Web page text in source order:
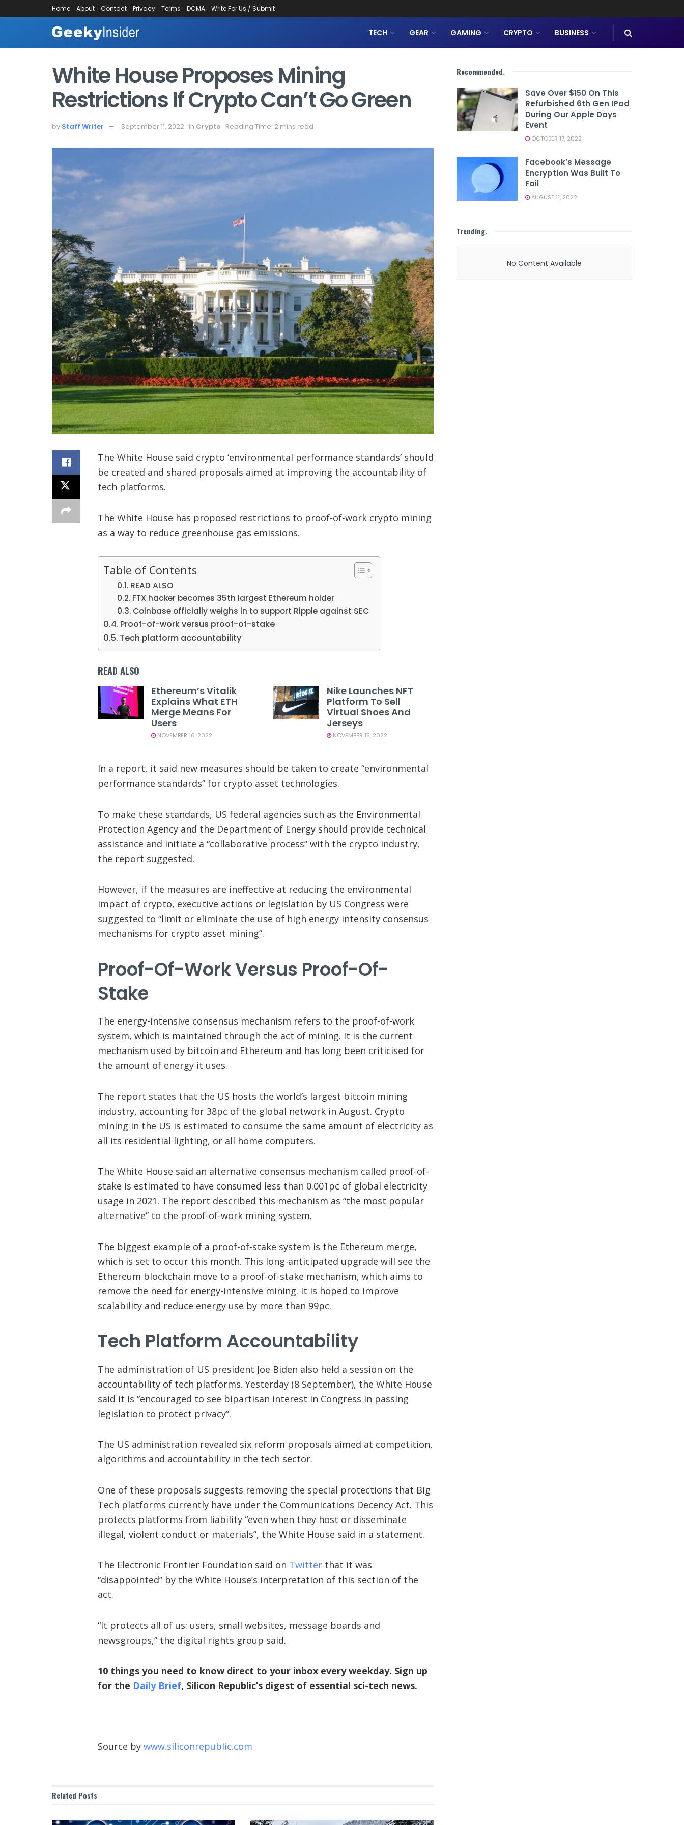
Home About Contact Privacy Terms DCMA Write For Us / Submit
TECH GEAR GAMING CRYPTO BUSINESS
White House Proposes Mining
Restrictions If Crypto Can’t Go Green
by Staff Writer September 11, 2022 in Crypto Reading Time: 2 mins read
The White House said crypto ‘environmental performance standards’ should
be created and shared proposals aimed at improving the accountability of
tech platforms.
The White House has proposed restrictions to proof-of-work crypto mining
as a way to reduce greenhouse gas emissions.
Table of Contents
READ ALSO
FTX hacker becomes 35th largest Ethereum holder
Coinbase officially weighs in to support Ripple against SEC
Proof-of-work versus proof-of-stake
Tech platform accountability
READ ALSO
Ethereum’s Vitalik
Explains What ETH
Merge Means For
Users
NOVEMBER 16, 2022
Nike Launches NFT
Platform To Sell
Virtual Shoes And
Jerseys
NOVEMBER 15, 2022
In a report, it said new measures should be taken to create “environmental
performance standards” for crypto asset technologies.
To make these standards, US federal agencies such as the Environmental
Protection Agency and the Department of Energy should provide technical
assistance and initiate a “collaborative process” with the crypto industry,
the report suggested.
However, if the measures are ineffective at reducing the environmental
impact of crypto, executive actions or legislation by US Congress were
suggested to “limit or eliminate the use of high energy intensity consensus
mechanisms for crypto asset mining”.
Proof-Of-Work Versus Proof-Of-
Stake
The energy-intensive consensus mechanism refers to the proof-of-work
system, which is maintained through the act of mining. It is the current
mechanism used by bitcoin and Ethereum and has long been criticised for
the amount of energy it uses.
The report states that the US hosts the world’s largest bitcoin mining
industry, accounting for 38pc of the global network in August. Crypto
mining in the US is estimated to consume the same amount of electricity as
all its residential lighting, or all home computers.
The White House said an alternative consensus mechanism called proof-of-
stake is estimated to have consumed less than 0.001pc of global electricity
usage in 2021. The report described this mechanism as “the most popular
alternative” to the proof-of-work mining system.
The biggest example of a proof-of-stake system is the Ethereum merge,
which is set to occur this month. This long-anticipated upgrade will see the
Ethereum blockchain move to a proof-of-stake mechanism, which aims to
remove the need for energy-intensive mining. It is hoped to improve
scalability and reduce energy use by more than 99pc.
Tech Platform Accountability
The administration of US president Joe Biden also held a session on the
accountability of tech platforms. Yesterday (8 September), the White House
said it is “encouraged to see bipartisan interest in Congress in passing
legislation to protect privacy”.
The US administration revealed six reform proposals aimed at competition,
algorithms and accountability in the tech sector.
One of these proposals suggests removing the special protections that Big
Tech platforms currently have under the Communications Decency Act. This
protects platforms from liability “even when they host or disseminate
illegal, violent conduct or materials”, the White House said in a statement.
The Electronic Frontier Foundation said on Twitter that it was
“disappointed” by the White House’s interpretation of this section of the
act.
“It protects all of us: users, small websites, message boards and
newsgroups,” the digital rights group said.
10 things you need to know direct to your inbox every weekday. Sign up
for the Daily Brief, Silicon Republic’s digest of essential sci-tech news.
Source by www.siliconrepublic.com
Related Posts
Recommended.
Save Over $150 On This
Refurbished 6th Gen IPad
During Our Apple Days
Event
OCTOBER 17, 2022
Facebook’s Message
Encryption Was Built To
Fail
AUGUST 11, 2022
Trending.
No Content Available